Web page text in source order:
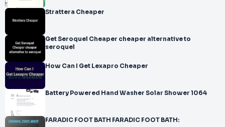
Strattera Cheaper
Get Seroquel Cheaper cheaper alternative to
seroquel
How Can I Get Lexapro Cheaper
Battery Powered Hand Washer Solar Shower 1064
FARADIC FOOT BATH FARADIC FOOT BATH: